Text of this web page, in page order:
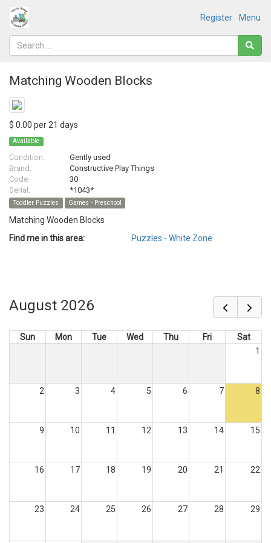
Menu
Register
Matching Wooden Blocks
$ 0.00 per 21 days
Available
Condition:
Gently used
Brand:
Constructive Play Things
Code:
30
Serial:
*1043*
Toddler Puzzles Games - Preschool
Matching Wooden Blocks
Find me in this area:
Puzzles - White Zone
August 2026
Sun Mon Tue Wed Thu Fri
Sat
1
2 3 4 5 6 7 8
9 10 11 12 13 14 15
16 17 18 19 20 21 22
23 24 25 26 27 28 29